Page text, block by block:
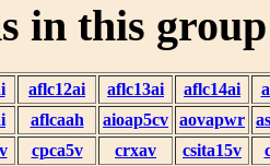
in this
aflc12ai aflc13ai aflc14ai
aflcaah aioap5cv aovapwr
cpca5v crxav csita15v